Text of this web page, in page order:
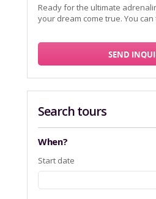
Ready for the ultimate
your dream come true. You
SEND
Search tours
When?
Start date